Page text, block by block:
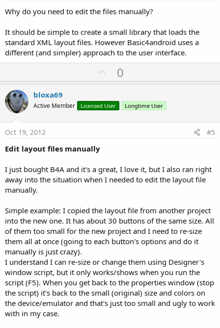
Why do you need to edit the files manually?
It should be simple to create a small library that loads the
standard XML layout files. However Basic4android uses a
different (and simpler) approach to the user interface.
U
p
o
t
0
bloxa69
Active Member Licensed User Longtime User
Oct 19, 2012 #5
Edit layout files manually
I just bought B4A and it's a great, I love it, but I also ran right
away into the situation when I needed to edit the layout file
manually.
Simple example: I copied the layout file from another project
into the new one. It has about 30 buttons of the same size. All
of them too small for the new project and I need to re-size
them all at once (going to each button's options and do it
manually is just crazy).
I understand I can re-size or change them using Designer's
window script, but it only works/shows when you run the
script (F5). When you get back to the properties window (stop
the script) it's back to the small (original) size and colors on
the device/emulator and that's just too small and ugly to work
with in my case.